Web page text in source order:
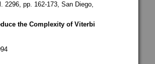
2296, pp. 162-173, San Diego,
the Complexity of Viterbi